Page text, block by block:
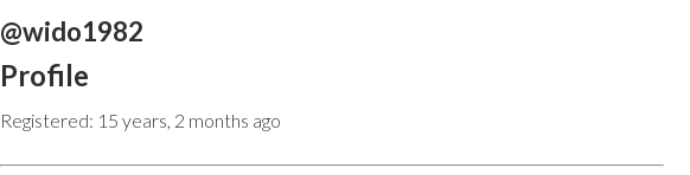
@wido1982
Profile
Registered: 15 years, 2 months ago